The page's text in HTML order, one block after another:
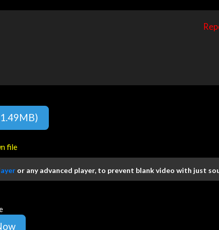
file
or any advanced player, to prevent blank video with just